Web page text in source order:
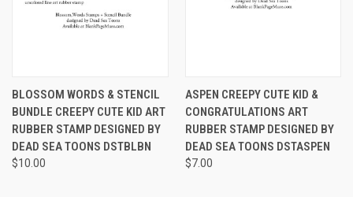
BLOSSOM WORDS & STENCIL
BUNDLE CREEPY CUTE KID ART
RUBBER STAMP DESIGNED BY
DEAD SEA TOONS DSTBLBN
$10.00
ASPEN CREEPY CUTE KID &
CONGRATULATIONS ART
RUBBER STAMP DESIGNED BY
DEAD SEA TOONS DSTASPEN
$7.00